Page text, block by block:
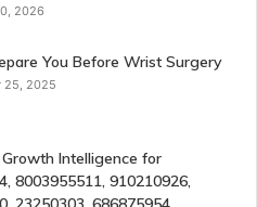
2026
You Before Wrist Surgery
25, 2025
Intelligence for
8003955511, 910210926,